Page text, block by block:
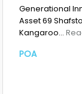
Generational
Asset 69
Kangaroo…
POA